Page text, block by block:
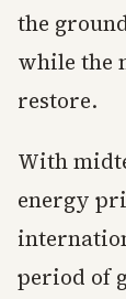
the
while the
restore.
With
energy
period of